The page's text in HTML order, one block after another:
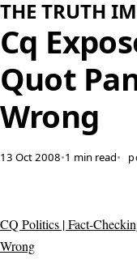
THE TRUTH
Cq
Quot
Wrong
13 Oct 2008•1 min read•
CQ Politics | Fact-
Wrong